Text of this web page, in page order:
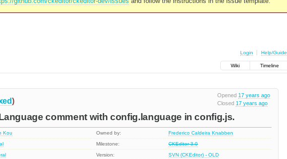
Login Help/Guide
Wiki Timeline
Opened 17 years ago
Closed 17 years ago
)
comment with config.language in config.js.
Kou Owned by:
Frederico Caldeira Knabben
Milestone:
CKEditor 3.0
Version:
SVN (CKEditor) - OLD